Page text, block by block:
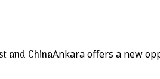
and ChinaAnkara offers a new